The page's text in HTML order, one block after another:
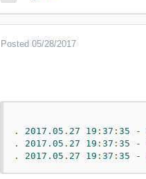
Posted 05/28/2017
. 2017.05 . 27 19 : 37 : 35 -
.
2017.05 . 27 19 : 37 : 35 -
.
2017.05 . 27 19 : 37 : 35 -